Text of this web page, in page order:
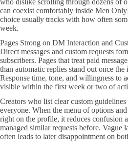
can coexist comfortably inside Men
choice usually tracks with how often
week.
Pages Strong on DM Interaction and
Direct messages and custom requests
subscribers. Pages that treat paid
than automatic replies stand out once
Response time, tone, and willingness to
visible within the first week or two of
Creators who list clear custom
everyone. When the menu of options
right on the profile, it reduces confusion
managed similar requests before. Vague
often leads to later disappointment on